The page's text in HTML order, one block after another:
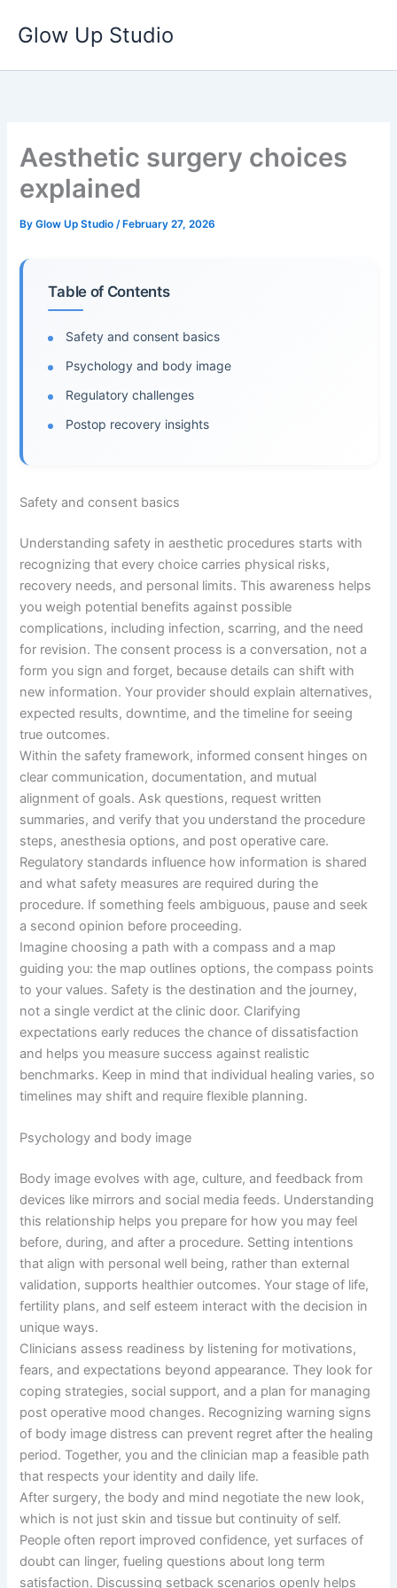
Glow Up Studio
Aesthetic surgery choices
explained
ByGlow Up Studio/ February 27, 2026
Table of Contents
Safety and consent basics
Psychology and body image
Regulatory challenges
Postop recovery insights
Safety and consent basics
Understanding safety in aesthetic procedures starts with
recognizing that every choice carries physical risks,
recovery needs, and personal limits. This awareness helps
you weigh potential benefits against possible
complications, including infection, scarring, and the need
for revision. The consent process is a conversation, not a
form you sign and forget, because details can shift with
new information. Your provider should explain alternatives,
expected results, downtime, and the timeline for seeing
true outcomes.
Within the safety framework, informed consent hinges on
clear communication, documentation, and mutual
alignment of goals. Ask questions, request written
summaries, and verify that you understand the procedure
steps, anesthesia options, and post operative care.
Regulatory standards influence how information is shared
and what safety measures are required during the
procedure. If something feels ambiguous, pause and seek
a second opinion before proceeding.
Imagine choosing a path with a compass and a map
guiding you: the map outlines options, the compass points
to your values. Safety is the destination and the journey,
not a single verdict at the clinic door. Clarifying
expectations early reduces the chance of dissatisfaction
and helps you measure success against realistic
benchmarks. Keep in mind that individual healing varies, so
timelines may shift and require flexible planning.
Psychology and body image
Body image evolves with age, culture, and feedback from
devices like mirrors and social media feeds. Understanding
this relationship helps you prepare for how you may feel
before, during, and after a procedure. Setting intentions
that align with personal well being, rather than external
validation, supports healthier outcomes. Your stage of life,
fertility plans, and self esteem interact with the decision in
unique ways.
Clinicians assess readiness by listening for motivations,
fears, and expectations beyond appearance. They look for
coping strategies, social support, and a plan for managing
post operative mood changes. Recognizing warning signs
of body image distress can prevent regret after the healing
period. Together, you and the clinician map a feasible path
that respects your identity and daily life.
After surgery, the body and mind negotiate the new look,
which is not just skin and tissue but continuity of self.
People often report improved confidence, yet surfaces of
doubt can linger, fueling questions about long term
satisfaction. Discussing setback scenarios openly helps